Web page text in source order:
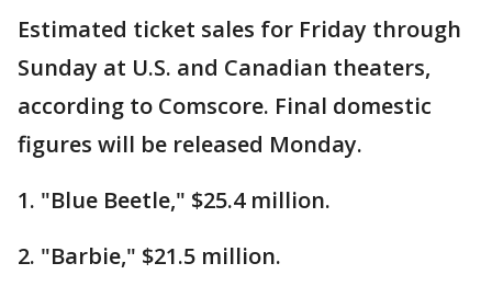
Estimated ticket sales for Friday through
Sunday at U.S. and Canadian theaters,
according to Comscore. Final domestic
figures will be released Monday.
1. "Blue Beetle," $25.4 million.
2. "Barbie," $21.5 million.